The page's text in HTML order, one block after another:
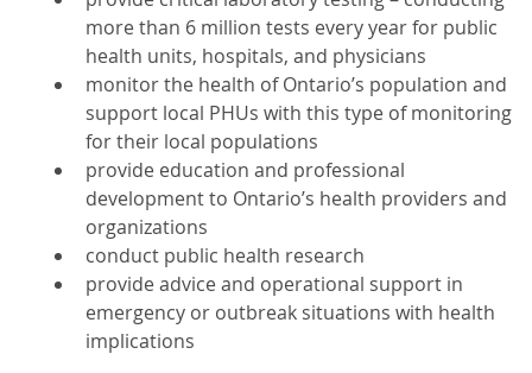
more than 6 million tests every year for public
health units, hospitals, and physicians
monitor the health of Ontario’s population and
support local PHUs with this type of monitoring
for their local populations
provide education and professional
development to Ontario’s health providers and
organizations
conduct public health research
provide advice and operational support in
emergency or outbreak situations with health
implications